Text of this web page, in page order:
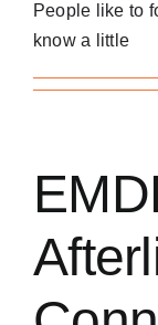
People like to
know a little